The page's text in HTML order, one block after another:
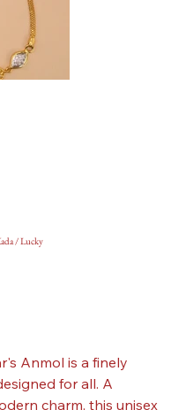
/ Lucky
Anmol is a finely
for all. A
charm, this unisex